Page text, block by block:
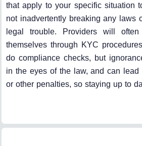
that apply to your specific situation
not inadvertently breaking any laws
legal trouble. Providers will
themselves through KYC
do compliance checks, but
in the eyes of the law, and can lead
or other penalties, so staying up to